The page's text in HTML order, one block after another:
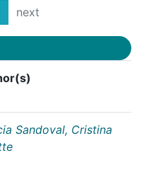
next
Sandoval, Cristina